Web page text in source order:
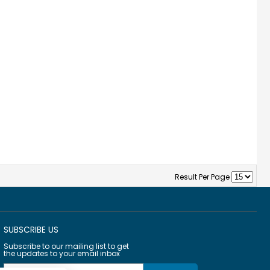
Result Per Page
SUBSCRIBE US
Subscribe to our mailing list to get
the updates to your email inbox